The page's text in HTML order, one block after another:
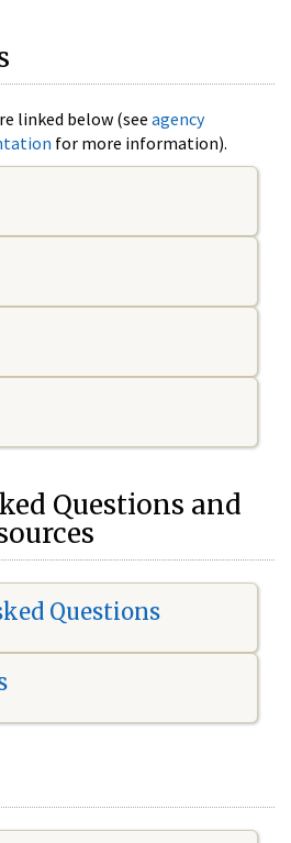
linked below (see agency
for more information).
Questions and
Questions